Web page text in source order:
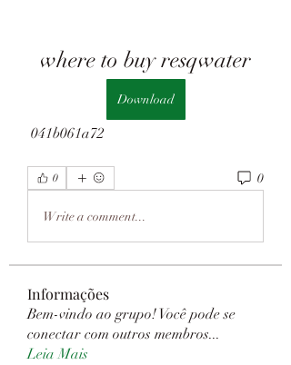
where to buy resqwater
Download
041b061a72
0 0
Write a comment...
Informações
Bem-vindo ao grupo! Você pode se
conectar com outros membros...
Leia Mais